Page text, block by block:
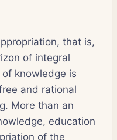
that is,
of integral
knowledge is
and rational
More than an
education
of the